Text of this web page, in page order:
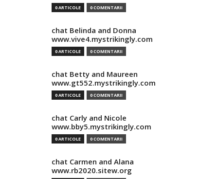
0 ARTICOLE 0 COMENTARII
chat Belinda and Donna
www.vive4.mystrikingly.com
0 ARTICOLE 0 COMENTARII
chat Betty and Maureen
www.gt552.mystrikingly.com
0 ARTICOLE 0 COMENTARII
chat Carly and Nicole
www.bby5.mystrikingly.com
0 ARTICOLE 0 COMENTARII
chat Carmen and Alana
www.rb2020.sitew.org